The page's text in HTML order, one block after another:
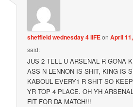
sheffield wednesday 4 liFEonApril
said:
JUS 2 TELL U ARSENAL R GONA
ASS N LENNON IS SHIT, KING IS
KABOUL EVERY1 R SHIT SO
YR TOP 4 PLACE. OH YH
FIT FOR DA MATCH!!!